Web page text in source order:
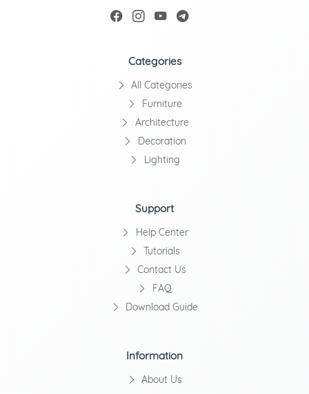
Categories
All Categories
Furniture
Architecture
Decoration
Lighting
Support
Help Center
Tutorials
Contact Us
FAQ
Download Guide
Information
About Us